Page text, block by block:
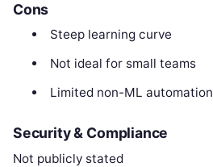
Cons
Steep learning curve
Not ideal for small teams
Limited non-ML automation
Security & Compliance
Not publicly stated